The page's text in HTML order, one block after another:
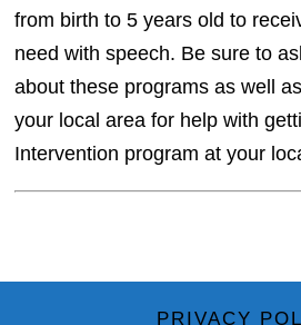
from birth to 5 years old to
need with speech. Be sure to
about these programs as well
your local area for help with
Intervention program at your
PRIVACY